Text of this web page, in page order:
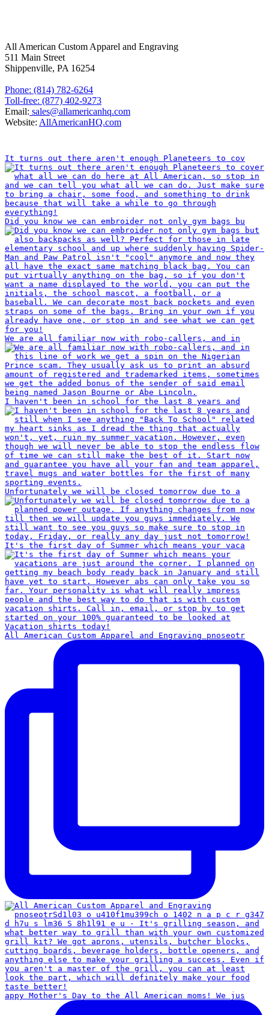
All American Custom Apparel and Engraving
511 Main Street
Shippenville, PA 16254
Phone: (814) 782-6264
Toll-free: (877) 402-9273
Email: sales@allamericanhq.com
Website: AllAmericanHQ.com
It turns out there aren't enough Planeteers to cov
Did you know we can embroider not only gym bags bu
We are all familiar now with robo-callers, and in
I haven't been in school for the last 8 years and
Unfortunately we will be closed tomorrow due to a
It's the first day of Summer which means your vaca
All American Custom Apparel and Engraving pnoseotr
appy Mother's Day to the All American moms! We jus